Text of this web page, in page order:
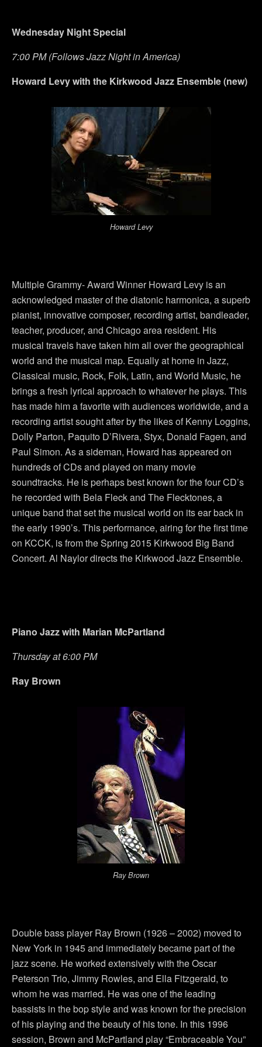
Wednesday Night Special
7:00 PM (Follows Jazz Night in America)
Howard Levy with the Kirkwood Jazz Ensemble (new)
Howard Levy
Multiple Grammy- Award Winner Howard Levy is an
acknowledged master of the diatonic harmonica, a superb
pianist, innovative composer, recording artist, bandleader,
teacher, producer, and Chicago area resident. His
musical travels have taken him all over the geographical
world and the musical map. Equally at home in Jazz,
Classical music, Rock, Folk, Latin, and World Music, he
brings a fresh lyrical approach to whatever he plays. This
has made him a favorite with audiences worldwide, and a
recording artist sought after by the likes of Kenny Loggins,
Dolly Parton, Paquito D’Rivera, Styx, Donald Fagen, and
Paul Simon. As a sideman, Howard has appeared on
hundreds of CDs and played on many movie
soundtracks. He is perhaps best known for the four CD’s
he recorded with Bela Fleck and The Flecktones, a
unique band that set the musical world on its ear back in
the early 1990’s. This performance, airing for the first time
on KCCK, is from the Spring 2015 Kirkwood Big Band
Concert. Al Naylor directs the Kirkwood Jazz Ensemble.
Piano Jazz with Marian McPartland
Thursday at 6:00 PM
Ray Brown
Ray Brown
Double bass player Ray Brown (1926 – 2002) moved to
New York in 1945 and immediately became part of the
jazz scene. He worked extensively with the Oscar
Peterson Trio, Jimmy Rowles, and Ella Fitzgerald, to
whom he was married. He was one of the leading
bassists in the bop style and was known for the precision
of his playing and the beauty of his tone. In this 1996
session, Brown and McPartland play “Embraceable You”